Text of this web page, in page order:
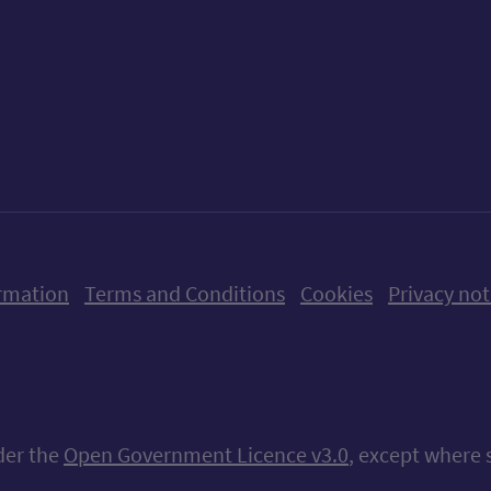
Terms and Conditions Cookies Privacy
the Open Government Licence v3.0, except where